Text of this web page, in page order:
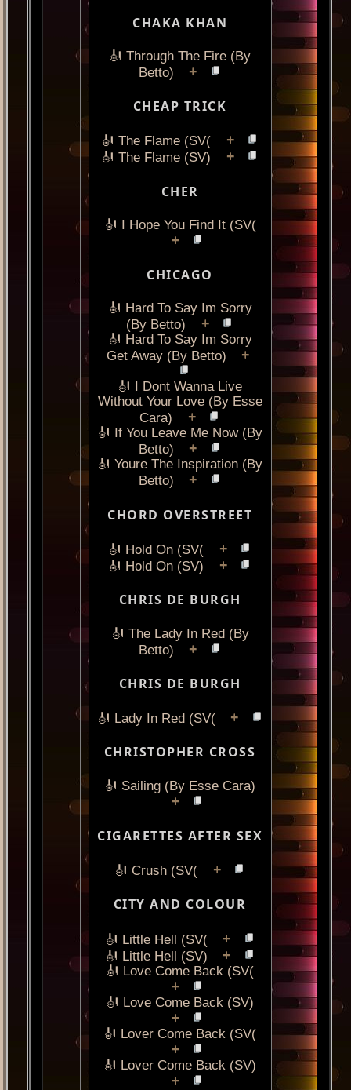
CHAKA KHAN
🎻 Through The Fire (By
Betto)
+
CHEAP TRICK
🎻 The Flame (SV( +
🎻 The Flame (SV) +
CHER
🎻 I Hope You Find It (SV(
+
CHICAGO
🎻 Hard To Say Im Sorry
(By Betto)
+
🎻 Hard To Say Im Sorry
Get Away (By Betto)
+
🎻 I Dont Wanna Live
Without Your Love (By Esse
Cara)
+
🎻 If You Leave Me Now (By
Betto)
+
🎻 Youre The Inspiration (By
Betto)
+
CHORD OVERSTREET
🎻 Hold On (SV( +
🎻 Hold On (SV) +
CHRIS DE BURGH
🎻 The Lady In Red (By
Betto)
+
CHRIS DE BURGH
🎻 Lady In Red (SV( +
CHRISTOPHER CROSS
🎻 Sailing (By Esse Cara)
+
CIGARETTES AFTER SEX
🎻 Crush (SV( +
CITY AND COLOUR
🎻 Little Hell (SV( +
🎻 Little Hell (SV) +
🎻 Love Come Back (SV(
+
🎻 Love Come Back (SV)
+
🎻 Lover Come Back (SV(
+
🎻 Lover Come Back (SV)
+